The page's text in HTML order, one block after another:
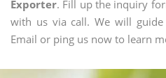
Exporter. Fill up the inquiry
with us via call. We will
Email or ping us now to learn